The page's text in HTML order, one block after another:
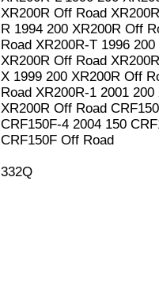
XR200R Off Road
R 1994 200 XR200R Off
Road XR200R-T 1996
XR200R Off Road
X 1999 200 XR200R Off
Road XR200R-1 2001
XR200R Off Road
CRF150F-4 2004 150
CRF150F Off Road
332Q